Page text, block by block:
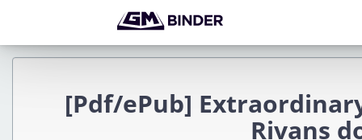
[Pdf/ePub]
Rivans